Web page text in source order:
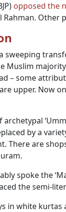
opposed the
Other
sweeping
Muslim
– some
upper. Now
by a
There are
spoke the
the semi-
in white